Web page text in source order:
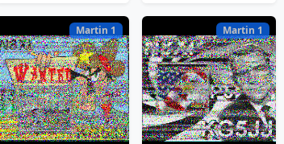
Martin 1 Martin 1